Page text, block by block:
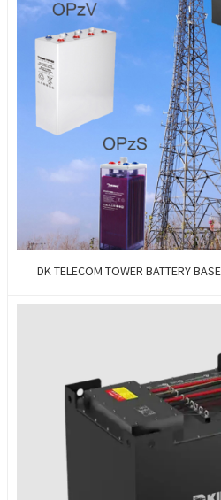
DK TELECOM TOWER BATTERY